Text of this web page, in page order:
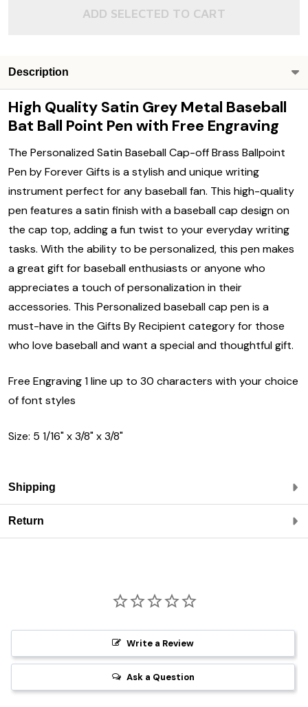
ADD SELECTED TO CART
Description
High Quality Satin Grey Metal Baseball
Bat Ball Point Pen with Free Engraving
The Personalized Satin Baseball Cap-off Brass Ballpoint
Pen by Forever Gifts is a stylish and unique writing
instrument perfect for any baseball fan. This high-quality
pen features a satin finish with a baseball cap design on
the cap top, adding a fun twist to your everyday writing
tasks. With the ability to be personalized, this pen makes
a great gift for baseball enthusiasts or anyone who
appreciates a touch of personalization in their
accessories. This Personalized baseball cap pen is a
must-have in the Gifts By Recipient category for those
who love baseball and want a special and thoughtful gift.
Free Engraving 1 line up to 30 characters with your choice
of font styles
Size: 5 1/16" x 3/8" x 3/8"
Shipping
Return
Write a Review
Ask a Question